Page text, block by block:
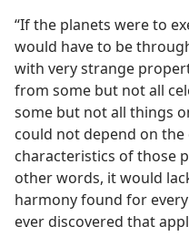
“If the planets were to
would have to be
with very strange
from some but not all
some but not all things
could not depend on
characteristics of those
other words, it would
harmony found for
ever discovered that